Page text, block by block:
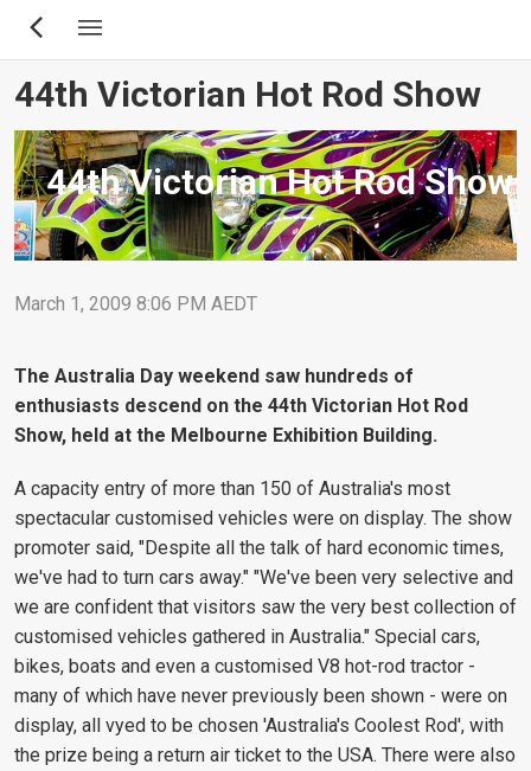
Skip
content
44th Victorian Hot Rod Show
44th Victorian Hot Rod Show
March 1, 2009 8:06 PM AEDT
The Australia Day weekend saw hundreds of
enthusiasts descend on the 44th Victorian Hot Rod
Show, held at the Melbourne Exhibition Building.
A capacity entry of more than 150 of Australia's most
spectacular customised vehicles were on display. The show
promoter said, "Despite all the talk of hard economic times,
we've had to turn cars away." "We've been very selective and
we are confident that visitors saw the very best collection of
customised vehicles gathered in Australia." Special cars,
bikes, boats and even a customised V8 hot-rod tractor -
many of which have never previously been shown - were on
display, all vyed to be chosen 'Australia's Coolest Rod', with
the prize being a return air ticket to the USA. There were also